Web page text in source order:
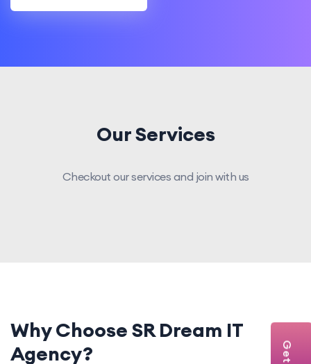
Our Services
Checkout our services and join with us
Why Choose SR Dream IT
Agency?